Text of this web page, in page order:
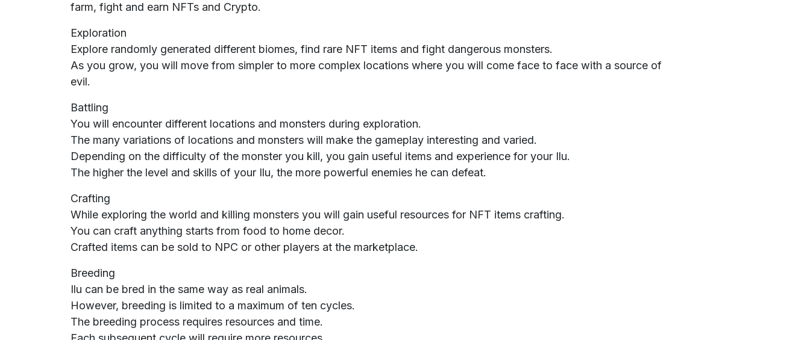
farm, fight and earn NFTs and Crypto.
Exploration
Explore randomly generated different biomes, find rare NFT items and fight dangerous monsters.
As you grow, you will move from simpler to more complex locations where you will come face to face with a source of
evil.
Battling
You will encounter different locations and monsters during exploration.
The many variations of locations and monsters will make the gameplay interesting and varied.
Depending on the difficulty of the monster you kill, you gain useful items and experience for your Ilu.
The higher the level and skills of your Ilu, the more powerful enemies he can defeat.
Crafting
While exploring the world and killing monsters you will gain useful resources for NFT items crafting.
You can craft anything starts from food to home decor.
Crafted items can be sold to NPC or other players at the marketplace.
Breeding
Ilu can be bred in the same way as real animals.
However, breeding is limited to a maximum of ten cycles.
The breeding process requires resources and time.